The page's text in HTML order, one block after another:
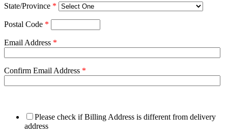
State/Province *
Postal Code *
Email Address *
Confirm Email Address *
Please check if Billing Address is different from delivery
address